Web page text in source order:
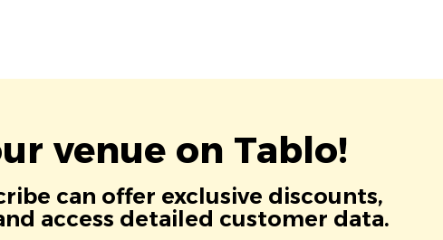
venue on Tablo!
can offer exclusive discounts,
access detailed customer data.